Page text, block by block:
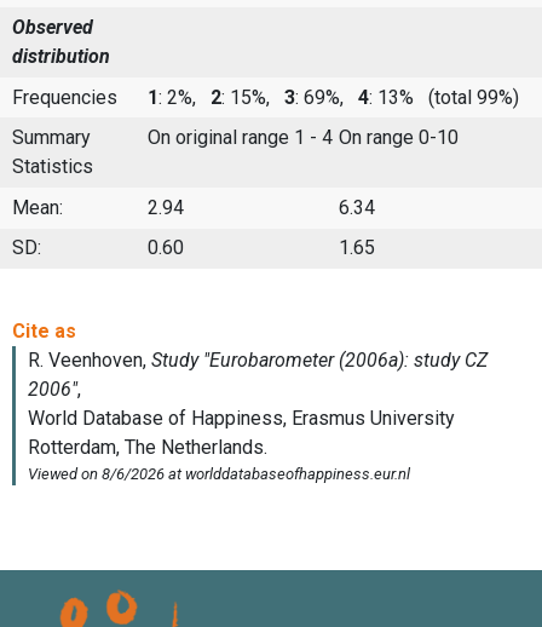
Observed
distribution
Frequencies
1: 2%, 2: 15%, 3: 69%, 4: 13%
(total 99%)
Summary
Statistics
On original range 1 - 4 On range 0-10
Mean: 2.94
6.34
SD:
0.60 1.65